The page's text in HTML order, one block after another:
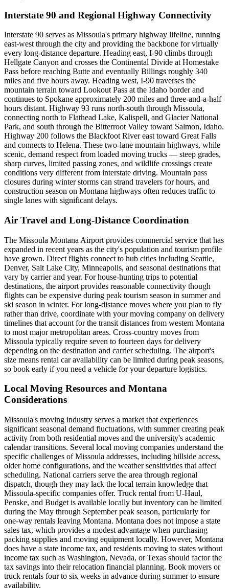
Interstate 90 and Regional Highway Connectivity
Interstate 90 serves as Missoula's primary highway lifeline, running
east-west through the city and providing the backbone for virtually
every long-distance departure. Heading east, I-90 climbs through
Hellgate Canyon and crosses the Continental Divide at Homestake
Pass before reaching Butte and eventually Billings roughly 340
miles and five hours away. Heading west, I-90 traverses the
mountain terrain toward Lookout Pass at the Idaho border and
continues to Spokane approximately 200 miles and three-and-a-half
hours distant. Highway 93 runs north-south through Missoula,
connecting north to Flathead Lake, Kalispell, and Glacier National
Park, and south through the Bitterroot Valley toward Salmon, Idaho.
Highway 200 follows the Blackfoot River east toward Great Falls
and connects to Helena. These two-lane mountain highways, while
scenic, demand respect from loaded moving trucks — steep grades,
sharp curves, limited passing zones, and wildlife crossings create
conditions very different from interstate driving. Mountain pass
closures during winter storms can strand travelers for hours, and
construction season on Montana highways often reduces traffic to
single lanes with significant delays.
Air Travel and Long-Distance Coordination
The Missoula Montana Airport provides commercial service that has
expanded in recent years as the city's population and tourism profile
have grown. Direct flights connect to hub cities including Seattle,
Denver, Salt Lake City, Minneapolis, and seasonal destinations that
vary by carrier and year. For house-hunting trips to potential
destinations, the airport provides reasonable connectivity though
flights can be expensive during peak tourism season in summer and
ski season in winter. For long-distance moves where you plan to fly
rather than drive, coordinate with your moving company on delivery
timelines that account for the transit distances from western Montana
to most major metropolitan areas. Cross-country moves from
Missoula typically require seven to fourteen days for delivery
depending on the destination and carrier scheduling. The airport's
size means rental car availability can be limited during peak seasons,
so book early if you need a vehicle for your departure logistics.
Local Moving Resources and Montana
Considerations
Missoula's moving industry serves a market that experiences
significant seasonal demand fluctuations, with summer creating peak
activity from both residential moves and the university's academic
calendar transitions. Several local moving companies understand the
specific challenges of Missoula addresses, including hillside access,
older home configurations, and the weather sensitivities that affect
scheduling. National carriers serve the area through regional
dispatch, though they may lack the local terrain knowledge that
Missoula-specific companies offer. Truck rental from U-Haul,
Penske, and Budget is available locally but inventory can be limited
during the May through September peak season, particularly for
one-way rentals leaving Montana. Montana does not impose a state
sales tax, which provides a modest advantage when purchasing
packing supplies and moving equipment locally. However, Montana
does have a state income tax, and residents moving to states without
income tax such as Washington, Nevada, or Texas should factor the
tax savings into their relocation financial planning. Book movers or
truck rentals four to six weeks in advance during summer to ensure
availability.